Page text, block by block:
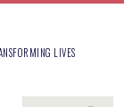
LIVES